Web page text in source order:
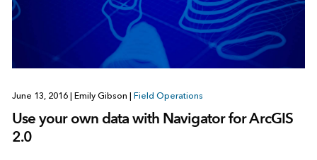
June 13, 2016 | Emily Gibson | Field Operations
Use your own data with Navigator for ArcGIS
2.0